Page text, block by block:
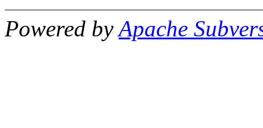
Powered byApache